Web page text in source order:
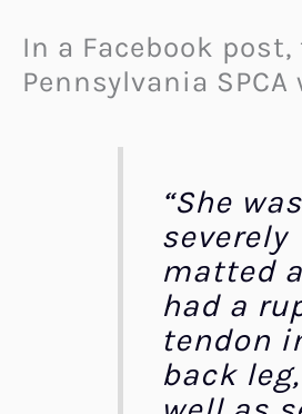
In a Facebook post,
Pennsylvania SPCA
“She was
severely
matted
had a
tendon
back